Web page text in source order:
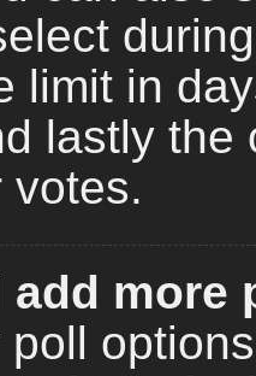
limit in
lastly
votes.
add